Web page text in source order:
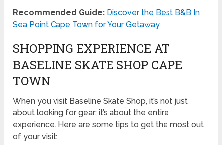
Recommended Guide: Discover the Best B&B In
Sea Point Cape Town for Your Getaway
SHOPPING EXPERIENCE AT
BASELINE SKATE SHOP CAPE
TOWN
When you visit Baseline Skate Shop, it’s not just
about looking for gear; it’s about the entire
experience. Here are some tips to get the most out
of your visit: